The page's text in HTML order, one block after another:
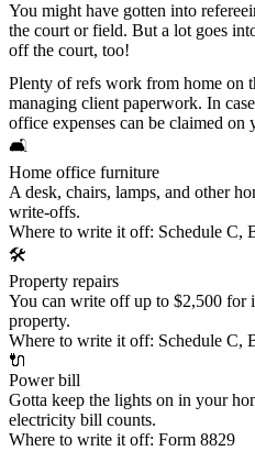
You might have gotten into
the court or field. But a lot goes
off the court, too!
Plenty of refs work from home on
managing client paperwork. In
office expenses can be claimed on
🛋️
Home office furniture
A desk, chairs, lamps, and other
write-offs.
Where to write it off: Schedule C,
🛠️
Property repairs
You can write off up to $2,500 for
property.
Where to write it off: Schedule C,
🔌
Power bill
Gotta keep the lights on in your
electricity bill counts.
Where to write it off: Form 8829